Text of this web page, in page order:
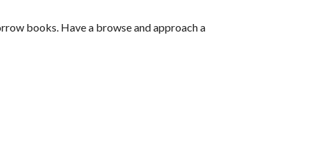
books. Have a browse and approach a